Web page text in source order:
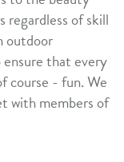
regardless of skill
outdoor
that every
course - fun.We
with members of